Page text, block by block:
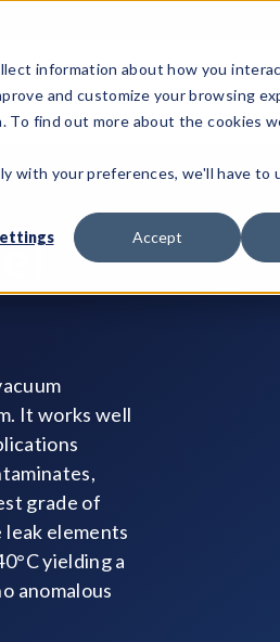
information about how you
and customize your browsing
find out more about the cookies
with your preferences, we'll have to
Accept
SolutionsTest Instruments
It works well
grade of
leak elements
yielding a
anomalous